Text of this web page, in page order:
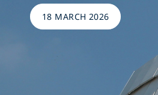
18 MARCH 2026